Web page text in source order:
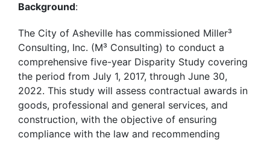
Background:
The City of Asheville has commissioned Miller³
Consulting, Inc. (M³ Consulting) to conduct a
comprehensive five-year Disparity Study covering
the period from July 1, 2017, through June 30,
2022. This study will assess contractual awards in
goods, professional and general services, and
construction, with the objective of ensuring
compliance with the law and recommending